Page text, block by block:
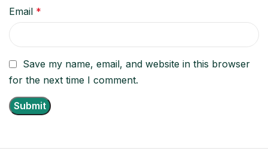
Email *
Save my name, email, and website in this browser
for the next time I comment.